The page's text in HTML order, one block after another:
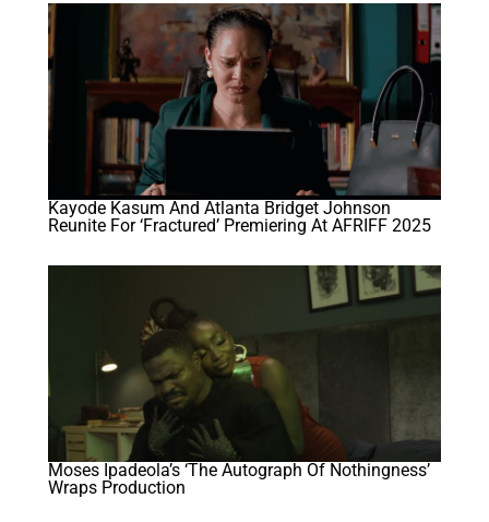
Kayode Kasum And Atlanta Bridget Johnson
Reunite For ‘Fractured’ Premiering At AFRIFF 2025
Moses Ipadeola’s ‘The Autograph Of Nothingness’
Wraps Production